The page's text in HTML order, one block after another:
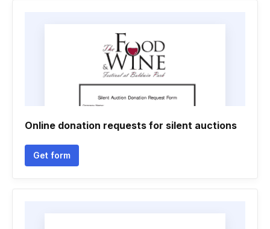
Online donation requests for silent auctions
Get form